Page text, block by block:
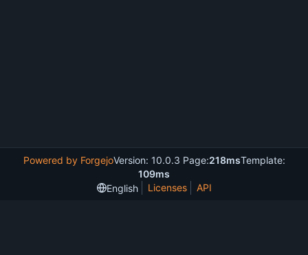
Powered by ForgejoVersion: 10.0.3 Page:218msTemplate:
109ms
English
Licenses API